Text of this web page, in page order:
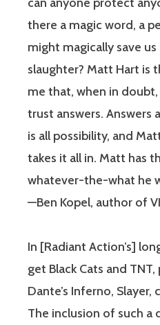
there a magic word, a
might magically save
slaughter? Matt Hart is
me that, when in doubt,
trust answers. Answers
is all possibility, and
takes it all in. Matt has
whatever-the-what he
—Ben Kopel, author of
In [Radiant Action’s]
get Black Cats and
Dante’s Inferno, Slayer,
The inclusion of such a